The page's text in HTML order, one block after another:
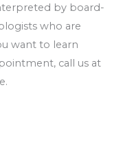
by board-
who are
want to learn
call us at